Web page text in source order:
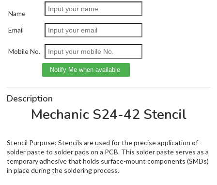
Name
Email
Mobile No.
Description
Mechanic S24-42 Stencil
Stencil Purpose: Stencils are used for the precise application of
solder paste to solder pads on a PCB. This solder paste serves as a
temporary adhesive that holds surface-mount components (SMDs)
in place during the soldering process.